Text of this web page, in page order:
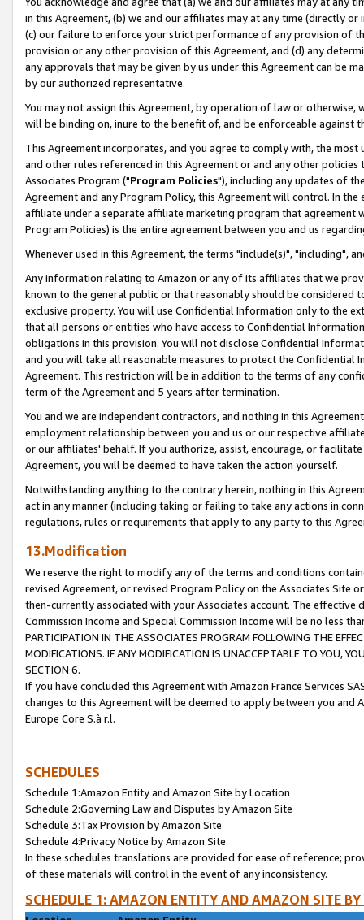
in this Agreement, (b) we and our affiliates may at any time (directly
(c) our failure to enforce your strict performance of any provision of
provision or any other provision of this Agreement, and (d) any
any approvals that may be given by us under this Agreement can be
by our authorized representative.
You may not assign this Agreement, by operation of law or
will be binding on, inure to the benefit of, and be enforceable against
This Agreement incorporates, and you agree to comply with, the
and other rules referenced in this Agreement or and any other
Associates Program ("Program Policies"), including any updates of
Agreement and any Program Policy, this Agreement will control. In
affiliate under a separate affiliate marketing program that agreement
Program Policies) is the entire agreement between you and us
Whenever used in this Agreement, the terms "include(s)", "including",
Any information relating to Amazon or any of its affiliates that we
known to the general public or that reasonably should be considered
exclusive property. You will use Confidential Information only to the
that all persons or entities who have access to Confidential
obligations in this provision. You will not disclose Confidential
and you will take all reasonable measures to protect the Confidential
Agreement. This restriction will be in addition to the terms of any
term of the Agreement and 5 years after termination.
You and we are independent contractors, and nothing in this
employment relationship between you and us or our respective
or our affiliates' behalf. If you authorize, assist, encourage, or
Agreement, you will be deemed to have taken the action yourself.
Notwithstanding anything to the contrary herein, nothing in this
act in any manner (including taking or failing to take any actions in
regulations, rules or requirements that apply to any party to this
13.Modification
We reserve the right to modify any of the terms and conditions
revised Agreement, or revised Program Policy on the Associates
then-currently associated with your Associates account. The
Commission Income and Special Commission Income will be no less
PARTICIPATION IN THE ASSOCIATES PROGRAM FOLLOWING THE
MODIFICATIONS. IF ANY MODIFICATION IS UNACCEPTABLE TO YOU,
SECTION 6.
If you have concluded this Agreement with Amazon France Services
changes to this Agreement will be deemed to apply between you and
Europe Core S.à r.l.
SCHEDULES
Schedule 1:Amazon Entity and Amazon Site by Location
Schedule 2:Governing Law and Disputes by Amazon Site
Schedule 3:Tax Provision by Amazon Site
Schedule 4:Privacy Notice by Amazon Site
In these schedules translations are provided for ease of reference;
of these materials will control in the event of any inconsistency.
SCHEDULE 1: AMAZON ENTITY AND AMAZON SITE